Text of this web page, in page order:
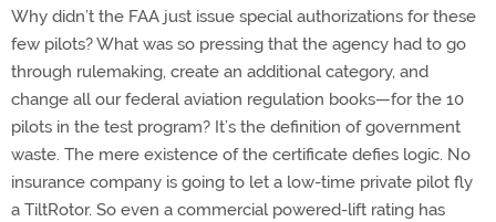
Why didn’t the FAA just issue special authorizations for these
few pilots? What was so pressing that the agency had to go
through rulemaking, create an additional category, and
change all our federal aviation regulation books—for the 10
pilots in the test program? It’s the definition of government
waste. The mere existence of the certificate defies logic. No
insurance company is going to let a low-time private pilot fly
a TiltRotor. So even a commercial powered-lift rating has